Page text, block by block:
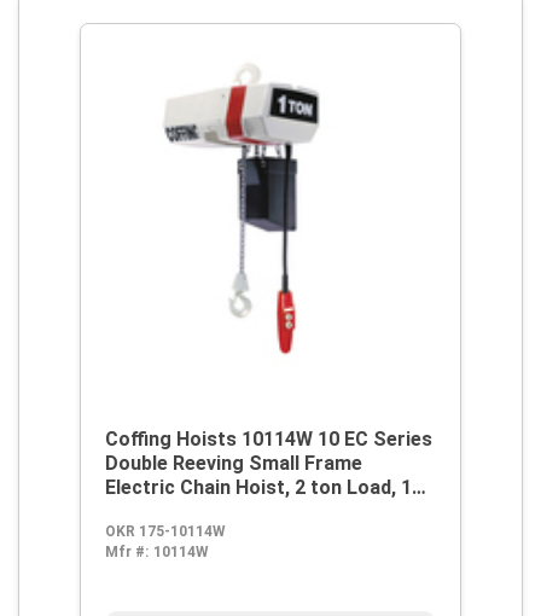
Coffing Hoists 10114W 10 EC Series
Double Reeving Small Frame
Electric Chain Hoist, 2 ton Load, 15
115/230 VAC
OKR 175-10114W
Mfr #: 10114W